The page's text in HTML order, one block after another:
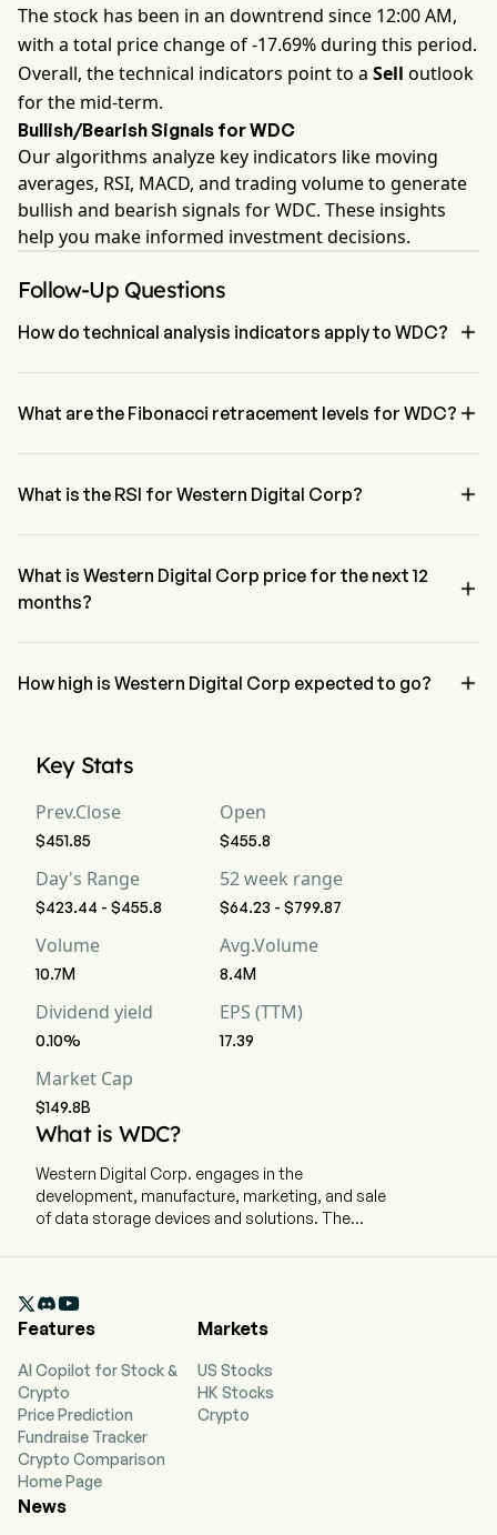
The stock has been in an downtrend since 12:00 AM,
with a total price change of -17.69% during this period.
Overall, the technical indicators point to a Sell outlook
for the mid-term.
Bullish/Bearish Signals for WDC
Our algorithms analyze key indicators like moving
averages, RSI, MACD, and trading volume to generate
bullish and bearish signals for WDC. These insights
help you make informed investment decisions.
Follow-Up Questions
How do technical analysis indicators apply to WDC? 
Neutral Signals and 4 sell signals.
What are the Fibonacci retracement levels for WDC?
What is the RSI for Western Digital Corp? 
What is Western Digital Corp price for the next 12
months?

How high is Western Digital Corp expected to go? 
Key Stats
Prev.Close
$451.85
Open
$455.8
Day's Range
$423.44 - $455.8
52 week range
$64.23 - $799.87
Volume
10.7M
Avg.Volume
8.4M
Dividend yield
0.10%
EPS (TTM)
17.39
Market Cap
$149.8B
What is WDC?
Western Digital Corp. engages in the
development, manufacture, marketing, and sale
of data storage devices and solutions. The
drives (HDD) solutions for everyone from
students, gamers, and home offices to
manufactures, markets, and sells data storage
devices and solutions in the United States and in
foreign countries through its sales personnel,
dealers, distributors, retailers, and subsidiaries.
Its portfolio of technology and products
addresses multiple end markets: Cloud, Client,
and Consumer. Cloud is comprised primarily of

Features
AI Copilot for Stock &
Crypto
Price Prediction
Fundraise Tracker
Crypto Comparison
Home Page
Markets
US Stocks
HK Stocks
Crypto
News